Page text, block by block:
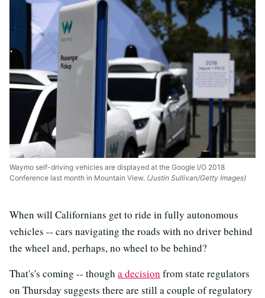
Waymo self-driving vehicles are displayed at the Google I/O 2018
Conference last month in Mountain View. (Justin Sullivan/Getty Images)
When will Californians get to ride in fully autonomous
vehicles -- cars navigating the roads with no driver behind
the wheel and, perhaps, no wheel to be behind?
That's's coming -- though a decision from state regulators
on Thursday suggests there are still a couple of regulatory